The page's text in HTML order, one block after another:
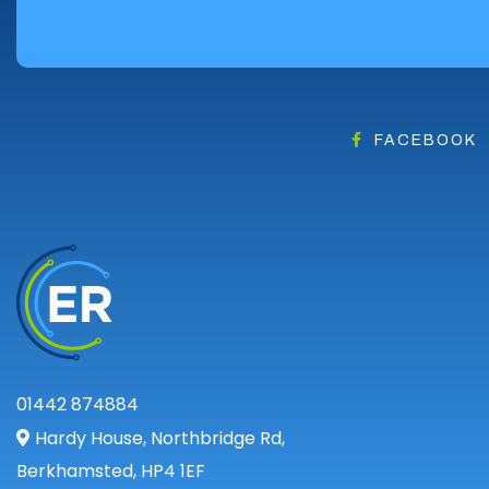
Argyll and Bute
East Ayrshire
East Dunbartonshire
East Lothian
Falkirk
Fife
Glasgow
Highland
Highlands
FACEBOOK
01442 874884
Hardy House, Northbridge Rd,
Berkhamsted, HP4 1EF